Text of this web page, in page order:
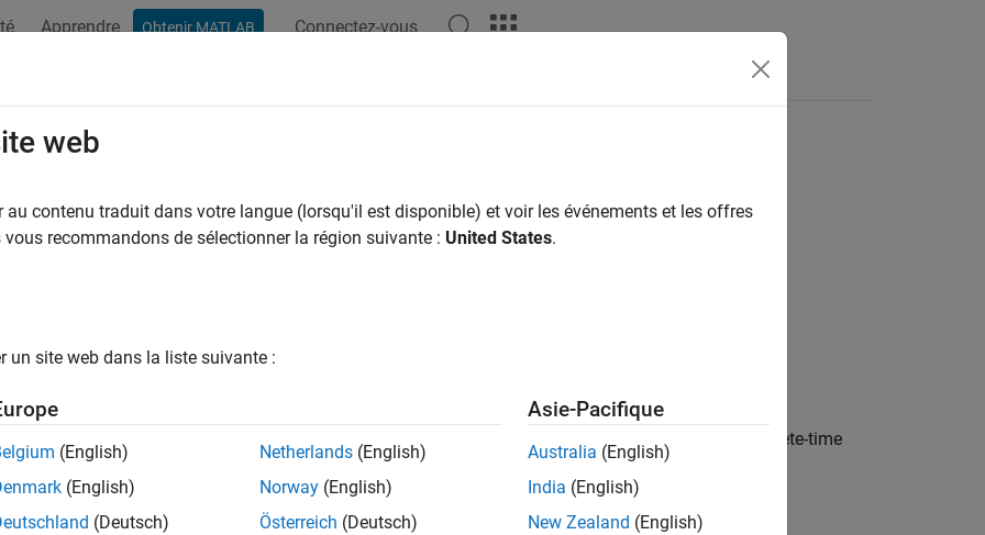
Apprendre Obtenir MATLAB Connectez-vous
Markov chain redistributions
numSteps
on the evolution of a uniform distribution of states in the discrete-time
chain mc after it advances time steps.
web
au contenu traduit dans votre langue (lorsqu'il est disponible) et voir les événements et les offres
vous recommandons de sélectionner la région suivante : United States.
un site web dans la liste suivante :
(English)
(English)
(Deutsch)
Netherlands (English)
Norway (English)
Österreich (Deutsch)
Asie-Pacifique
Australia (English)
India (English)
New Zealand (English)